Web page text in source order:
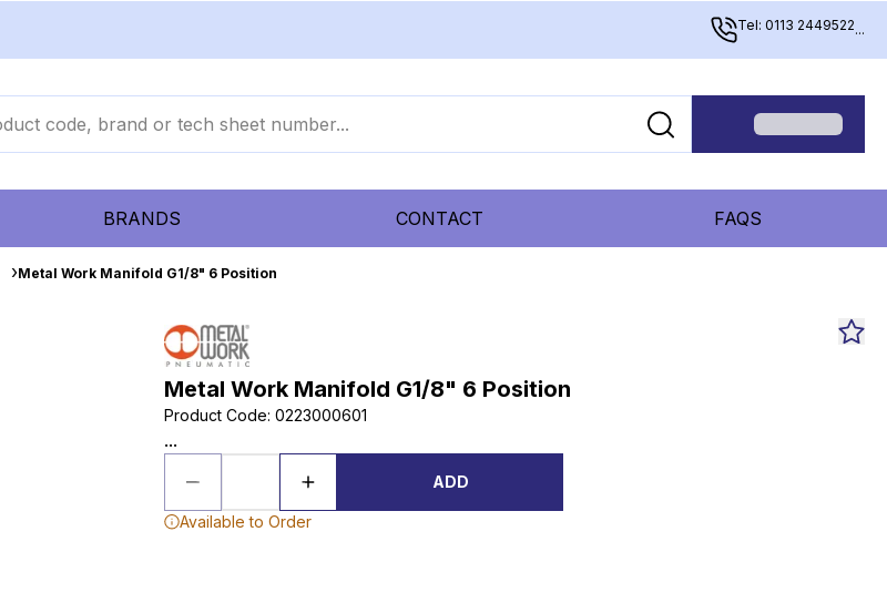
Tel: 0113 2449522...
BRANDS CONTACT FAQS
Metal Work Manifold G1/8" 6 Position
Metal Work Manifold G1/8" 6 Position
Product Code: 0223000601
...
ADD
Available to Order